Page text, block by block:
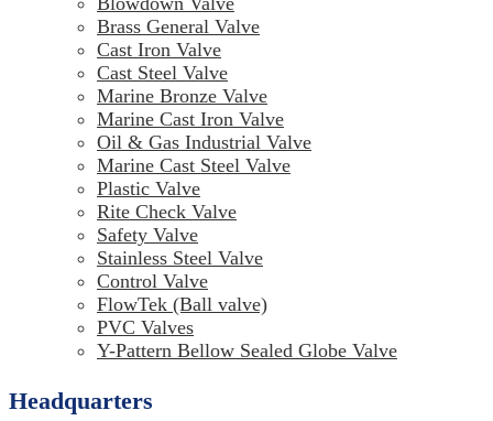
Brass General Valve
Cast Iron Valve
Cast Steel Valve
Marine Bronze Valve
Marine Cast Iron Valve
Oil & Gas Industrial Valve
Marine Cast Steel Valve
Plastic Valve
Rite Check Valve
Safety Valve
Stainless Steel Valve
Control Valve
FlowTek (Ball valve)
PVC Valves
Y-Pattern Bellow Sealed Globe Valve
Headquarters